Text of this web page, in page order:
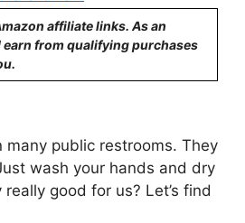
affiliate links. As an
earn from qualifying purchases
many public restrooms. They
wash your hands and dry
good for us? Let’s find